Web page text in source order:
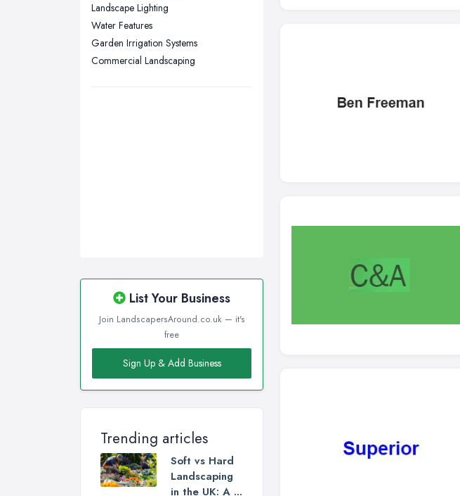
Wakefield, West Yorkshire
Walsall, West Midlands
Wigan, Greater Manchester
Landscape Lighting
Water Features
Garden Irrigation Systems
Commercial Landscaping
List Your Business
Join LandscapersAround.co.uk — it's
free
Sign Up & Add Business
Trending articles
Soft vs Hard
Landscaping
in the UK: A ...